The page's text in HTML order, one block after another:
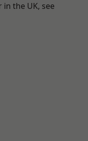
the UK, see